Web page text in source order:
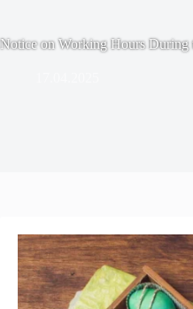
Notice on Working Hours During